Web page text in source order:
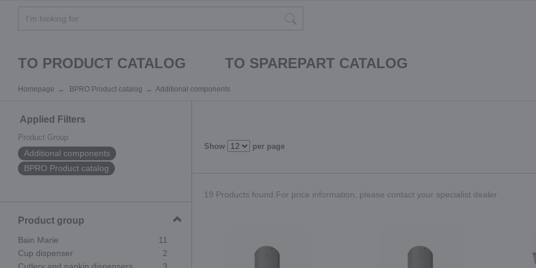
TO PRODUCT CATALOG TO SPAREPART CATALOG
Homepage BPRO Product catalog Additional components
Applied Filters
Product Group
Additional components
BPRO Product catalog
Product group
Bain Marie
11
Cup dispenser
2
Show per page
19 Products found.For price information, please contact your specialist dealer